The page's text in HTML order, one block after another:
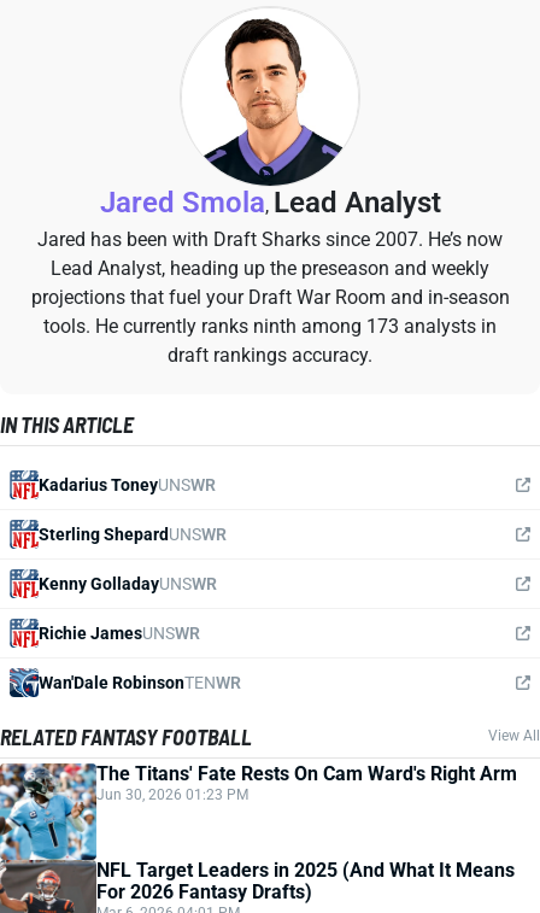
Jared Smola, Lead Analyst
Jared has been with Draft Sharks since 2007. He’s now
Lead Analyst, heading up the preseason and weekly
projections that fuel your Draft War Room and in-season
tools. He currently ranks ninth among 173 analysts in
draft rankings accuracy.
IN THIS ARTICLE
Kadarius ToneyUNSWR
Sterling ShepardUNSWR
Kenny GolladayUNSWR
Richie JamesUNSWR
Wan'Dale RobinsonTENWR
RELATED FANTASY FOOTBALL View All
The Titans' Fate Rests On Cam Ward's Right Arm
Jun 30, 2026 01:23 PM
NFL Target Leaders in 2025 (And What It Means
For 2026 Fantasy Drafts)